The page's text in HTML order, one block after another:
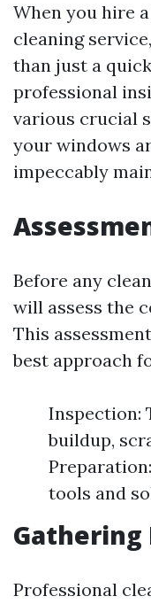
When you hire
cleaning
than just a
professional
various crucial
your windows
impeccably
Before any
will assess the
This
best approach
Inspection:
buildup,
tools and
Gathering
Professional